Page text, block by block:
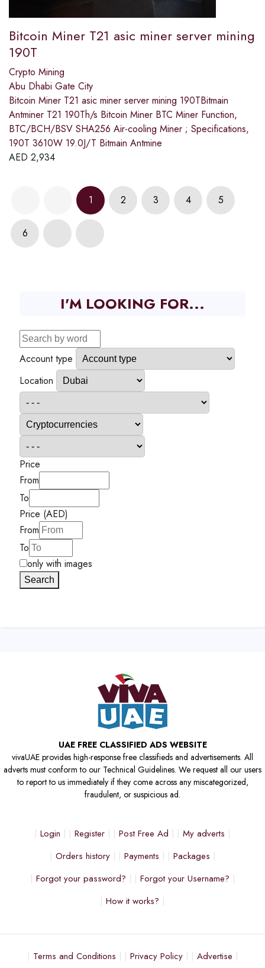
Bitcoin Miner T21 asic miner server mining
190T
Crypto Mining
Abu Dhabi Gate City
Bitcoin Miner T21 asic miner server mining 190TBitmain
Antminer T21 190Th/s Bitcoin Miner BTC Miner Function,
BTC/BCH/BSV SHA256 Air-cooling Miner ; Specifications,
190T 3610W 19.0J/T Bitmain Antmine
AED 2,934
1 2 3 4 5
6
I'M LOOKING FOR...
Account type
Location
Price
From
To
Price (AED)
From
To
only with images
Search
UAE FREE CLASSIFIED ADS WEBSITE
vivaUAE provides high-response free classifieds and advertisements. All
adverts must conform to our Technical Guidelines. We request all our users
to report to us immediately if they come across any miscategorized,
fraudulent, or suspicious ad.
Login Register Post Free Ad
My adverts
Orders history
Payments
Packages
Forgot your password?
Forgot your Username?
How it works?
Terms and Conditions Privacy Policy Advertise